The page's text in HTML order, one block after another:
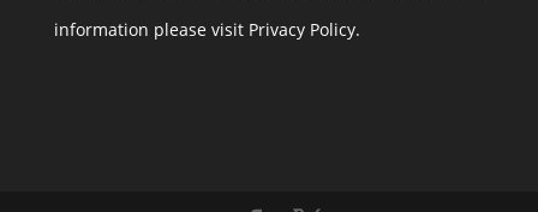
information please visit Privacy Policy.